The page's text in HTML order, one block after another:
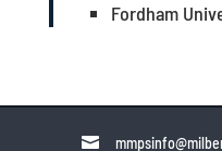
Fordham
